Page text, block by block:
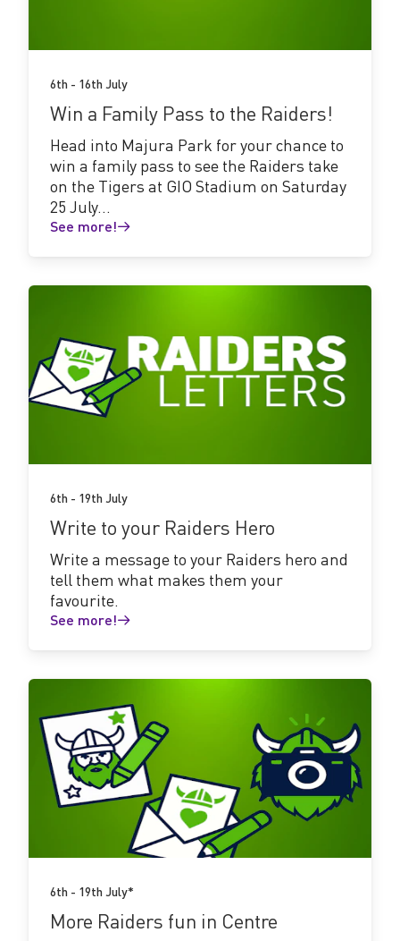
6th - 16th July
Win a Family Pass to the Raiders!
Head into Majura Park for your chance to
win a family pass to see the Raiders take
on the Tigers at GIO Stadium on Saturday
25 July...
See more!
See
more!
6th - 19th July
Write to your Raiders Hero
Write a message to your Raiders hero and
tell them what makes them your
favourite.
See more!
See
more!
6th - 19th July*
More Raiders fun in Centre